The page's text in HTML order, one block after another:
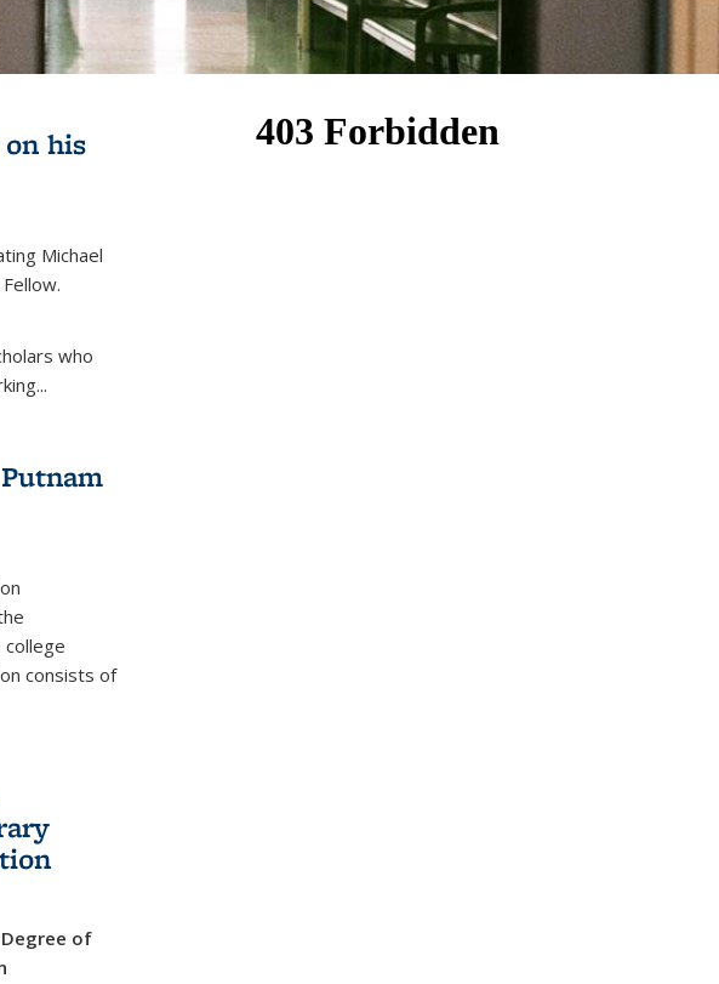
his
Michael
who
...
consists of
of